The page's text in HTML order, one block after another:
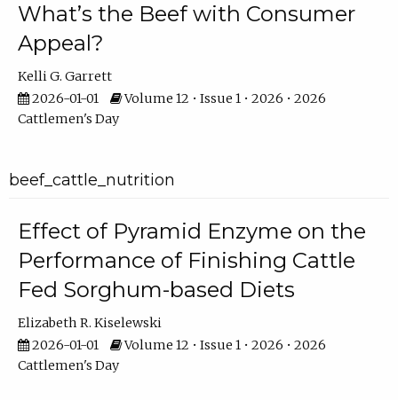
What’s the Beef with Consumer
Appeal?
Kelli G. Garrett
2026-01-01
Volume 12 • Issue 1 • 2026 • 2026
Cattlemen's Day
beef_cattle_nutrition
Effect of Pyramid Enzyme on the
Performance of Finishing Cattle
Fed Sorghum-based Diets
Elizabeth R. Kiselewski
2026-01-01
Volume 12 • Issue 1 • 2026 • 2026
Cattlemen's Day